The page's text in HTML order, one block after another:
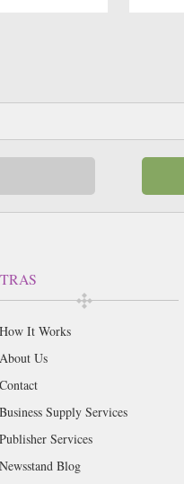
How It Works
About Us
Contact
Business Supply Services
Publisher Services
Newsstand Blog